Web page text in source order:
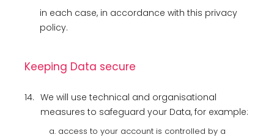
in each case, in accordance with this privacy
policy.
Keeping Data secure
14. We will use technical and organisational
measures to safeguard your Data, for example:
a. access to your account is controlled by a